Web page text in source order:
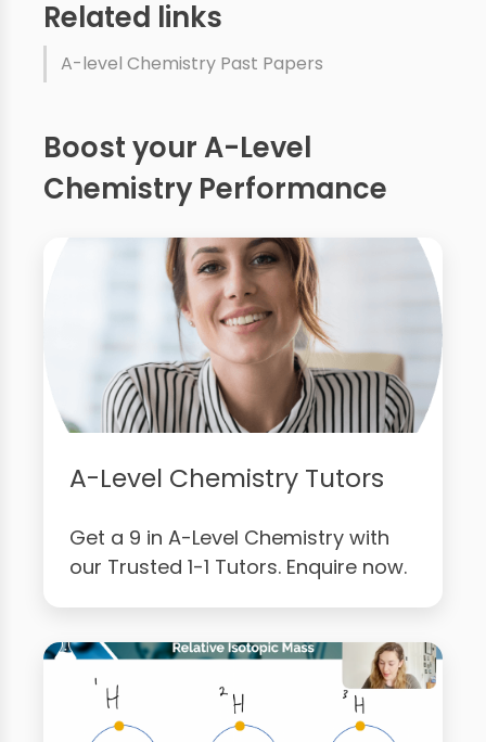
Related links
A-level Chemistry Past Papers
Boost your A-Level
Chemistry Performance
A-Level Chemistry Tutors
Get a 9 in A-Level Chemistry with
our Trusted 1-1 Tutors. Enquire now.